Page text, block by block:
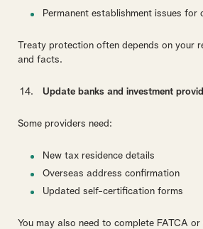
Permanent establishment issues for
Treaty protection often depends on your
and facts.
Update banks and investment
Some providers need:
New tax residence details
Overseas address confirmation
Updated self-certification forms
You may also need to complete FATCA or